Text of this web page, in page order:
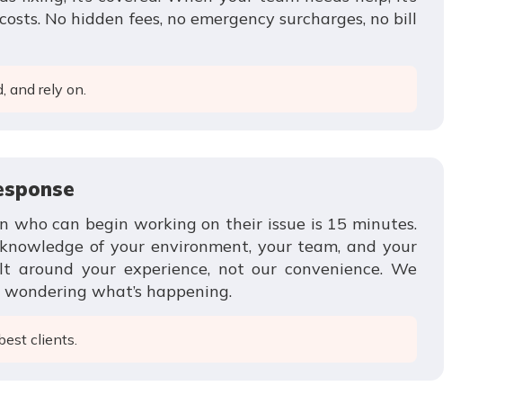
No hidden fees, no emergency surcharges, no bill
and rely on.
can begin working on their issue is 15 minutes.
of your environment, your team, and your
your experience, not our convenience. We
what’s happening.
clients.